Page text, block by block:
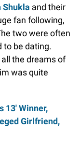
Shukla and their
fan following,
two were often
to be dating.
the dreams of
was quite
13' Winner,
Girlfriend,